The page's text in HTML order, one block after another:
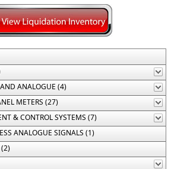
ANALOGUE (4)
METERS (27)
& CONTROL SYSTEMS (7)
ANALOGUE SIGNALS (1)
(2)